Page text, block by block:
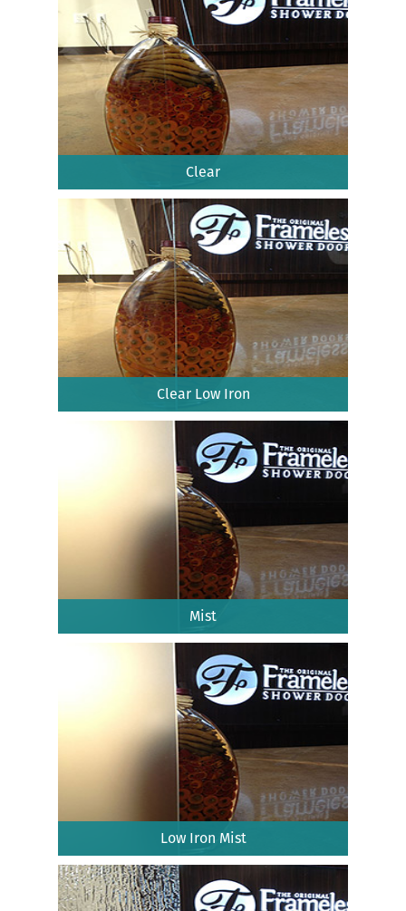
Clear
Clear Low Iron
Mist
Low Iron Mist